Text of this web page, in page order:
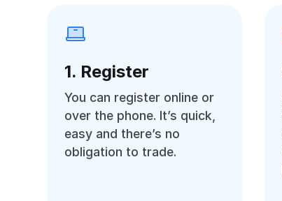
1. Register
You can register online or
over the phone. It’s quick,
easy and there’s no
obligation to trade.